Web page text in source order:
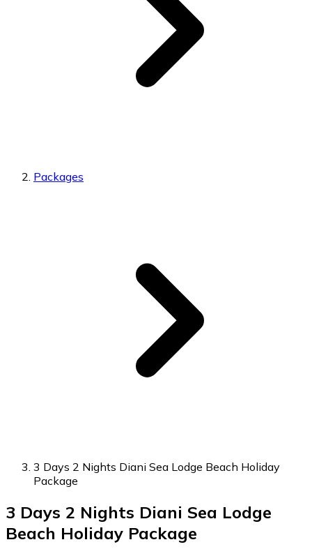
Packages
3 Days 2 Nights Diani Sea Lodge Beach Holiday
Package
3 Days 2 Nights Diani Sea Lodge
Beach Holiday Package